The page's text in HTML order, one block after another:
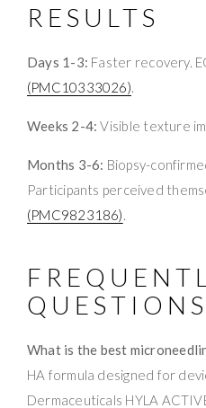
RESULTS
Days 1-3: Faster recovery.
(PMC10333026).
Weeks 2-4: Visible texture
Months 3-6: Biopsy-
Participants perceived
(PMC9823186).
QUESTIONS
What is the best
HA formula designed for
Dermaceuticals HYLA